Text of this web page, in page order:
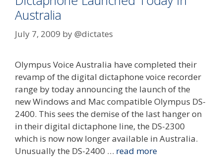
Australia
July 7, 2009 by@dictates
Olympus Voice Australia have completed their
revamp of the digital dictaphone voice recorder
range by today announcing the launch of the
new Windows and Mac compatible Olympus DS-
2400. This sees the demise of the last hanger on
in their digital dictaphone line, the DS-2300
which is now now longer available in Australia.
Unusually the DS-2400 … read more